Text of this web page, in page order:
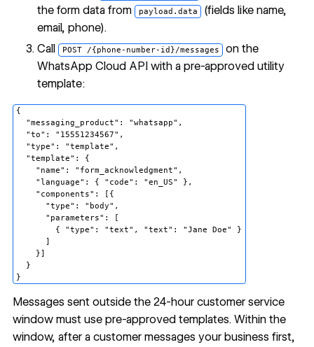
the form data from payload.data (fields like name,
email, phone).
Call POST /{phone-number-id}/messages on the
WhatsApp Cloud API with a pre-approved utility
template:
{
  "messaging_product": "whatsapp",
  "to": "15551234567",
  "type": "template",
  "template": {
    "name": "form_acknowledgment",
    "language": { "code": "en_US" },
    "components": [{
      "type": "body",
      "parameters": [
        { "type": "text", "text": "Jane Doe" }
    }]
  }
Messages sent outside the 24-hour customer service
window must use pre-approved templates. Within the
window, after a customer messages your business first,